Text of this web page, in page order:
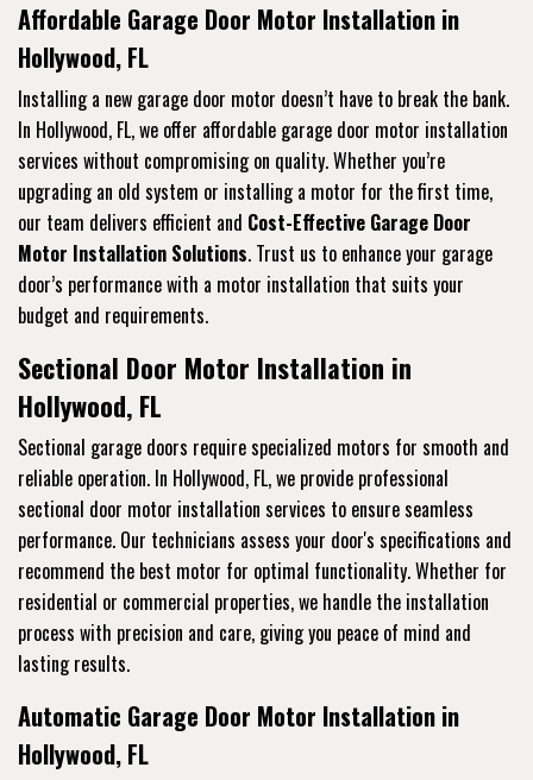
Affordable Garage Door Motor Installation in
Hollywood, FL
Installing a new garage door motor doesn’t have to break the bank.
In Hollywood, FL, we offer affordable garage door motor installation
services without compromising on quality. Whether you’re
upgrading an old system or installing a motor for the first time,
our team delivers efficient and Cost-Effective Garage Door
Motor Installation Solutions. Trust us to enhance your garage
door’s performance with a motor installation that suits your
budget and requirements.
Sectional Door Motor Installation in
Hollywood, FL
Sectional garage doors require specialized motors for smooth and
reliable operation. In Hollywood, FL, we provide professional
sectional door motor installation services to ensure seamless
performance. Our technicians assess your door's specifications and
recommend the best motor for optimal functionality. Whether for
residential or commercial properties, we handle the installation
process with precision and care, giving you peace of mind and
lasting results.
Automatic Garage Door Motor Installation in
Hollywood, FL